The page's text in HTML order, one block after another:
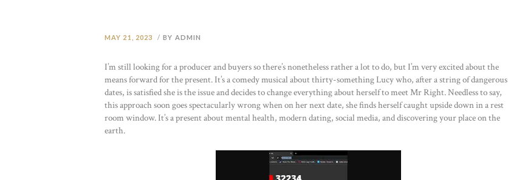
MAY 21, 2023 BY ADMIN
I’m still looking for a producer and buyers so there’s nonetheless rather a lot to do, but I’m very excited about the
means forward for the present. It’s a comedy musical about thirty-something Lucy who, after a string of dangerous
dates, is satisfied she is the issue and decides to change everything about herself to meet Mr Right. Needless to say,
this approach soon goes spectacularly wrong when on her next date, she finds herself caught upside down in a rest
room window. It’s a present about mental health, modern dating, social media, and discovering your place on the
earth.